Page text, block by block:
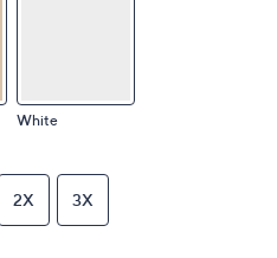
White
2X 3X